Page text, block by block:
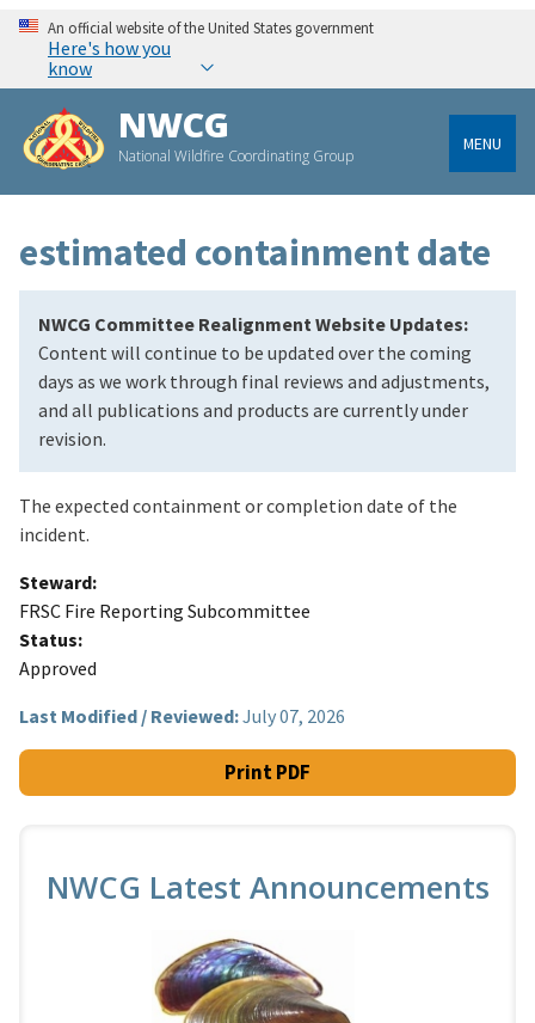
An official website of the United States government
Here's how you
know
NWCG
National Wildfire Coordinating Group
MENU
estimated containment date
NWCG Committee Realignment Website Updates:
Content will continue to be updated over the coming
days as we work through final reviews and adjustments,
and all publications and products are currently under
revision.
The expected containment or completion date of the
incident.
Steward
FRSC Fire Reporting Subcommittee
Status
Approved
Last Modified / Reviewed:July 07, 2026
Print PDF
NWCG Latest Announcements